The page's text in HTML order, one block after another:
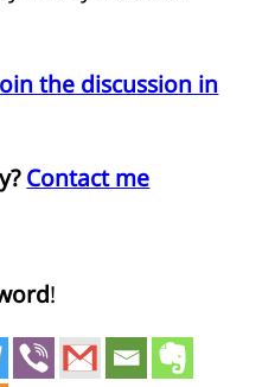
the discussion in
Contact me
!